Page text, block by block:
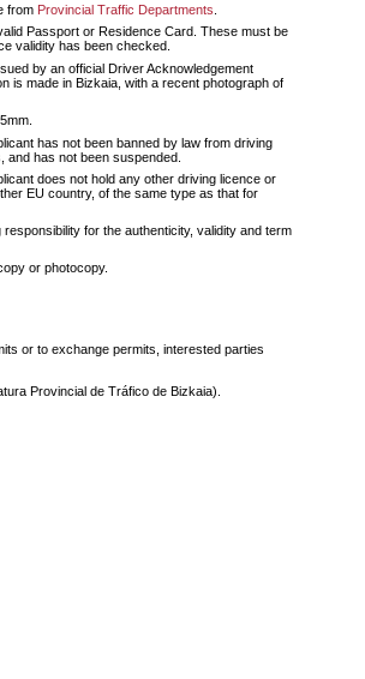
from Provincial Traffic Departments
Passport or Residence Card. These must be
validity has been checked.
by an official Driver Acknowledgement
is made in Bizkaia, with a recent photograph of
has not been banned by law from driving
has not been suspended.
does not hold any other driving licence or
EU country, of the same type as that for
for the authenticity, validity and term
or photocopy.
Provincial de Tráfico de Bizkaia).